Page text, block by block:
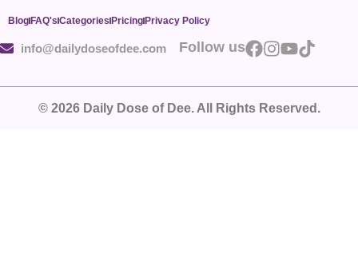
Blog FAQ's Categories Pricing Privacy Policy
info@dailydoseofdee.com Follow us
© 2026 Daily Dose of Dee. All Rights Reserved.